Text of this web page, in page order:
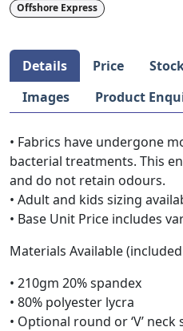
Offshore Express
Details Price
Images
Product
• Fabrics have undergone
bacterial treatments. This
and do not retain odours.
• Adult and kids sizing
• Base Unit Price includes
Materials Available
• 210gm 20% spandex
• 80% polyester lycra
• Optional round or ‘V’ neck